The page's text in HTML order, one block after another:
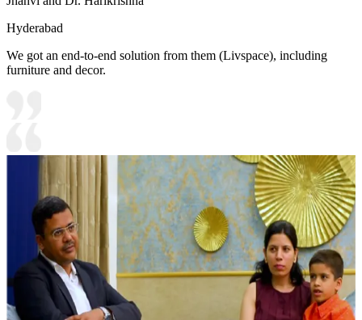
Hyderabad
We got an end-to-end solution from them (Livspace), including
furniture and decor.